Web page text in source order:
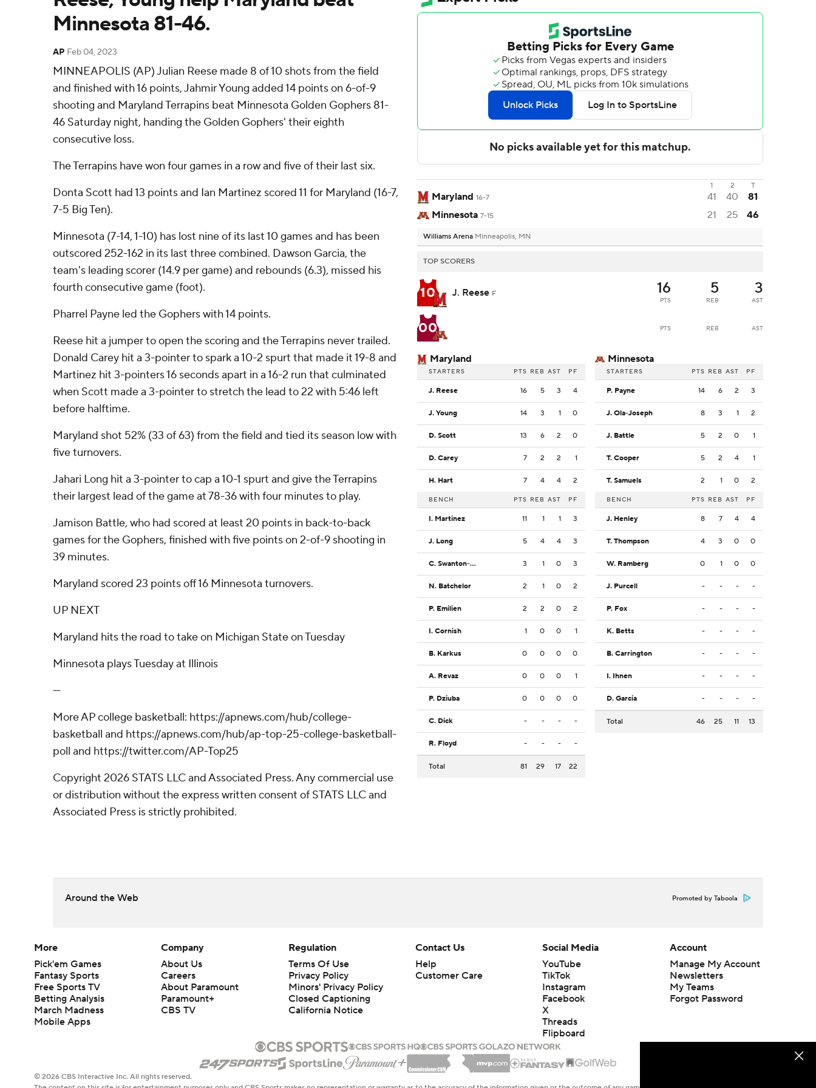
Minnesota 81-46.
AP Feb 04, 2023
MINNEAPOLIS (AP) Julian Reese made 8 of 10 shots from the field
and finished with 16 points, Jahmir Young added 14 points on 6-of-9
shooting and Maryland Terrapins beat Minnesota Golden Gophers 81-
46 Saturday night, handing the Golden Gophers' their eighth
consecutive loss.
The Terrapins have won four games in a row and five of their last six.
Donta Scott had 13 points and Ian Martinez scored 11 for Maryland (16-7,
7-5 Big Ten).
Minnesota (7-14, 1-10) has lost nine of its last 10 games and has been
outscored 252-162 in its last three combined. Dawson Garcia, the
team's leading scorer (14.9 per game) and rebounds (6.3), missed his
fourth consecutive game (foot).
Pharrel Payne led the Gophers with 14 points.
Reese hit a jumper to open the scoring and the Terrapins never trailed.
Donald Carey hit a 3-pointer to spark a 10-2 spurt that made it 19-8 and
Martinez hit 3-pointers 16 seconds apart in a 16-2 run that culminated
when Scott made a 3-pointer to stretch the lead to 22 with 5:46 left
before halftime.
Maryland shot 52% (33 of 63) from the field and tied its season low with
five turnovers.
Jahari Long hit a 3-pointer to cap a 10-1 spurt and give the Terrapins
their largest lead of the game at 78-36 with four minutes to play.
Jamison Battle, who had scored at least 20 points in back-to-back
games for the Gophers, finished with five points on 2-of-9 shooting in
39 minutes.
Maryland scored 23 points off 16 Minnesota turnovers.
UP NEXT
Maryland hits the road to take on Michigan State on Tuesday
Minnesota plays Tuesday at Illinois
---
More AP college basketball: https://apnews.com/hub/college-
basketball and https://apnews.com/hub/ap-top-25-college-basketball-
poll and https://twitter.com/AP-Top25
Copyright 2026 STATS LLC and Associated Press. Any commercial use
or distribution without the express written consent of STATS LLC and
Associated Press is strictly prohibited.
1 2 T
Maryland 16-7 41 40
81
Minnesota 7-15 21 25 46
Williams Arena Minneapolis, MN
TOP SCORERS
10 J. Reese F 16
PTS
5
REB
3
AST
00 PTS REB AST
Maryland
STARTERS PTS REB AST PF
J. Reese 16 5 3 4
J. Young 14 3 1 0
D. Scott 13 6 2 0
D. Carey 7 2 2 1
H. Hart 7 4 4 2
BENCH PTS REB AST PF
I. Martinez 11 1 1 3
J. Long 5 4 4 3
C. Swanton-Rodger 3 1 0 3
N. Batchelor 2 1 0 2
P. Emilien 2 2 0 2
I. Cornish 1 0 0 1
B. Karkus 0 0 0 0
A. Revaz 0 0 0 1
P. Dziuba 0 0 0 0
C. Dick - - - -
R. Floyd - - - -
Total 81 29 17 22
Minnesota
STARTERS PTS REB AST PF
P. Payne 14 6 2 3
J. Ola-Joseph 8 3 1 2
J. Battle 5 2 0 1
T. Cooper 5 2 4 1
T. Samuels 2 1 0 2
BENCH PTS REB AST PF
J. Henley 8 7 4 4
T. Thompson 4 3 0 0
W. Ramberg 0 1 0 0
J. Purcell - - - -
P. Fox - - - -
K. Betts - - - -
B. Carrington - - - -
I. Ihnen - - - -
D. Garcia - - - -
Total 46 25 11 13
Around the Web Promoted by Taboola
More
Pick'em Games
Fantasy Sports
Free Sports TV
Betting Analysis
March Madness
Mobile Apps
Company
About Us
Careers
About Paramount
Paramount+
CBS TV
Regulation
Terms Of Use
Privacy Policy
Minors' Privacy Policy
Closed Captioning
California Notice
Contact Us
Help
Customer Care
Social Media
YouTube
TikTok
Instagram
Facebook
X
Threads
Flipboard
Account
Manage My Account
Newsletters
My Teams
Forgot Password
© 2026 CBS Interactive Inc. All rights reserved.